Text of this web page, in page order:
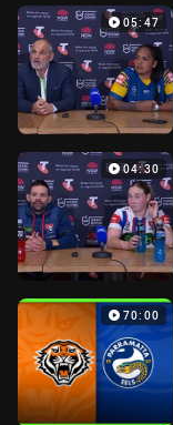
05:47
04:30
70:00